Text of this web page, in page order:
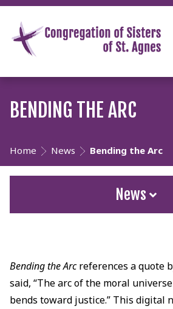
BENDING THE ARC
Home News Bending the Arc
News
Bending the Arcreferences a quote
said, “The arc of the moral
bends toward justice.” This digital